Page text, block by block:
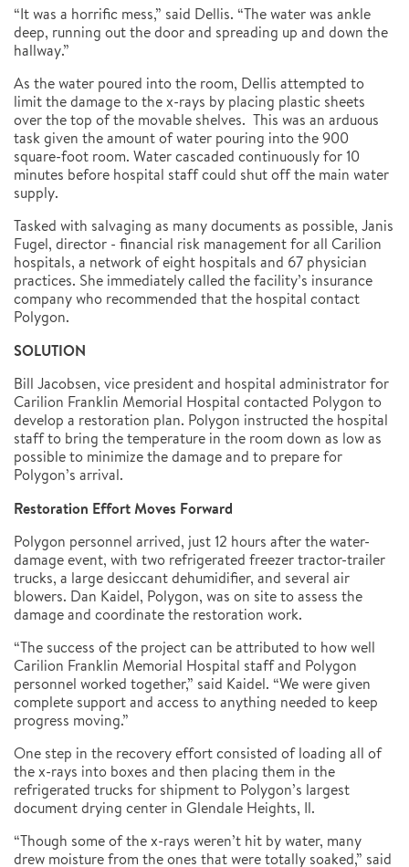
“It was a horrific mess,” said Dellis. “The water was ankle
deep, running out the door and spreading up and down the
hallway.”
As the water poured into the room, Dellis attempted to
limit the damage to the x-rays by placing plastic sheets
over the top of the movable shelves. This was an arduous
task given the amount of water pouring into the 900
square-foot room. Water cascaded continuously for 10
minutes before hospital staff could shut off the main water
supply.
Tasked with salvaging as many documents as possible, Janis
Fugel, director - financial risk management for all Carilion
hospitals, a network of eight hospitals and 67 physician
practices. She immediately called the facility’s insurance
company who recommended that the hospital contact
Polygon.
SOLUTION
Bill Jacobsen, vice president and hospital administrator for
Carilion Franklin Memorial Hospital contacted Polygon to
develop a restoration plan. Polygon instructed the hospital
staff to bring the temperature in the room down as low as
possible to minimize the damage and to prepare for
Polygon’s arrival.
Restoration Effort Moves Forward
Polygon personnel arrived, just 12 hours after the water-
damage event, with two refrigerated freezer tractor-trailer
trucks, a large desiccant dehumidifier, and several air
blowers. Dan Kaidel, Polygon, was on site to assess the
damage and coordinate the restoration work.
“The success of the project can be attributed to how well
Carilion Franklin Memorial Hospital staff and Polygon
personnel worked together,” said Kaidel. “We were given
complete support and access to anything needed to keep
progress moving.”
One step in the recovery effort consisted of loading all of
the x-rays into boxes and then placing them in the
refrigerated trucks for shipment to Polygon’s largest
document drying center in Glendale Heights, Il.
“Though some of the x-rays weren’t hit by water, many
drew moisture from the ones that were totally soaked,” said